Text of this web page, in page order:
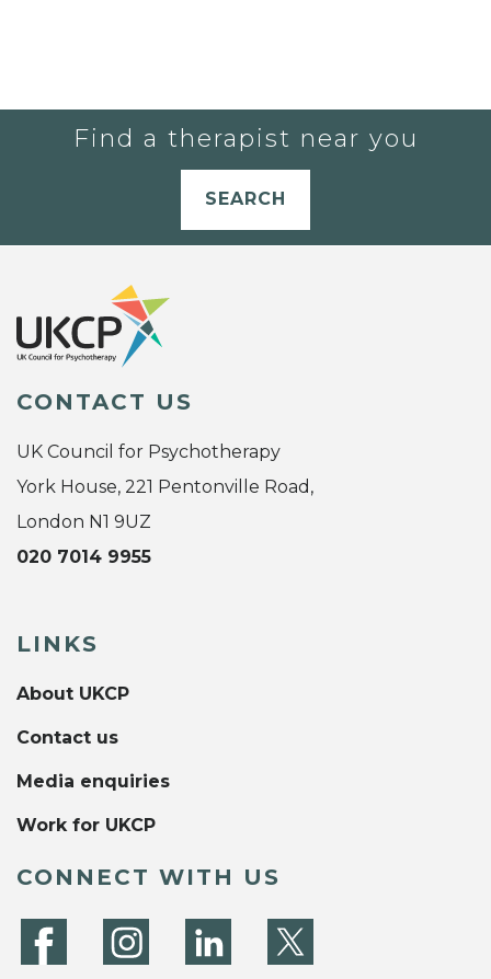
Find a therapist near you
SEARCH
CONTACT US
UK Council for Psychotherapy
York House, 221 Pentonville Road,
London N1 9UZ
020 7014 9955
LINKS
About UKCP
Contact us
Media enquiries
Work for UKCP
CONNECT WITH US